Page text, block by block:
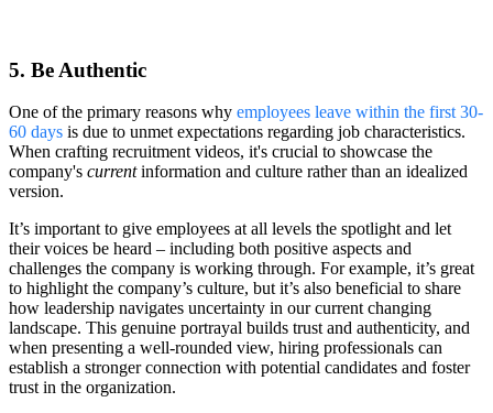
5. Be Authentic
One of the primary reasons why employees leave within the first 30-
60 days is due to unmet expectations regarding job characteristics.
When crafting recruitment videos, it's crucial to showcase the
company's currentinformation and culture rather than an idealized
version.
It’s important to give employees at all levels the spotlight and let
their voices be heard – including both positive aspects and
challenges the company is working through. For example, it’s great
to highlight the company’s culture, but it’s also beneficial to share
how leadership navigates uncertainty in our current changing
landscape. This genuine portrayal builds trust and authenticity, and
when presenting a well-rounded view, hiring professionals can
establish a stronger connection with potential candidates and foster
trust in the organization.